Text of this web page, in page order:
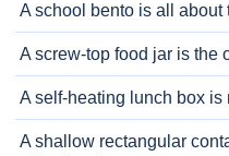
A school bento is all about
A screw-top food jar is the
A self-heating lunch box is
A shallow rectangular